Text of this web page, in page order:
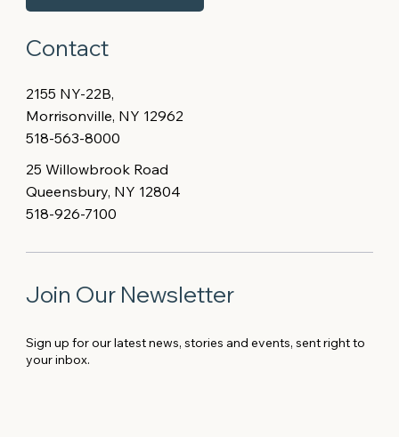
Contact
2155 NY-22B,
Morrisonville, NY 12962
518-563-8000
25 Willowbrook Road
Queensbury, NY 12804
518-926-7100
Join Our Newsletter
Sign up for our latest news, stories and events, sent right to
your inbox.